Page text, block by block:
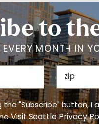
to
EVERY MONTH IN
the "Subscribe"
Visit Seattle Privacy